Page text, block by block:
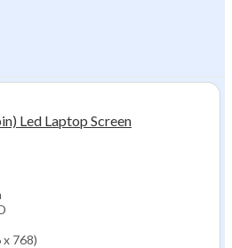
Led Laptop Screen
768)